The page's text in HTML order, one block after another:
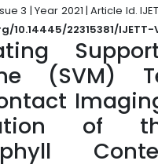
3 | Year 2021 | Article Id.
10.14445/22315381/IJETT-
(SVM)
of